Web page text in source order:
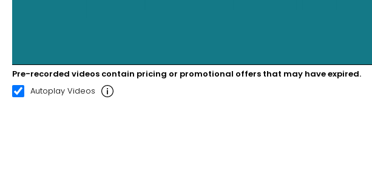
00:20 03:01
Pre-recorded videos contain pricing or promotional offers that may have expired.
Autoplay Videos